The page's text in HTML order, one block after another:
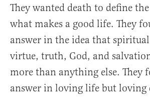
They wanted death to define
what makes a good life. They
answer in the idea that
virtue, truth, God, and
more than anything else. They
answer in loving life but loving